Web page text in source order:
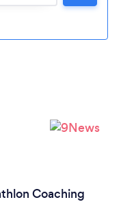
Coaching